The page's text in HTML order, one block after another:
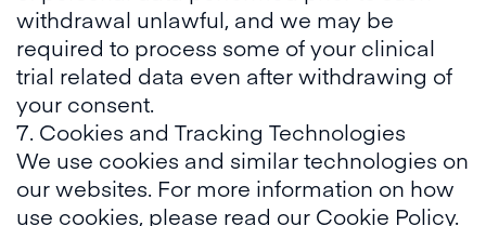
withdrawal unlawful, and we may be
required to process some of your clinical
trial related data even after withdrawing of
your consent.
7. Cookies and Tracking Technologies
We use cookies and similar technologies on
our websites. For more information on how
use cookies, please read our Cookie Policy.